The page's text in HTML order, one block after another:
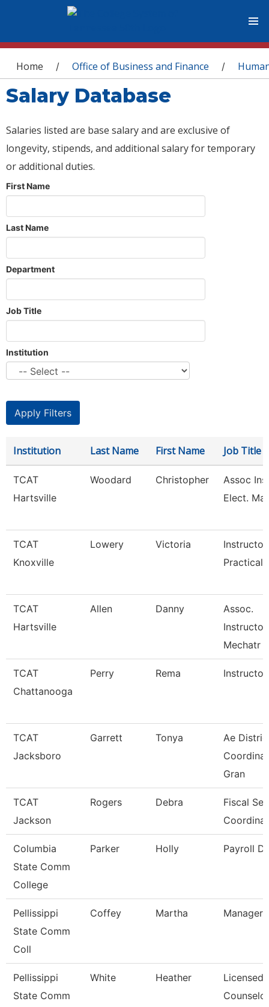
You are here
Home / Office of Business and Finance /
Salary Database
Salaries listed are base salary and are exclusive of
longevity, stipends, and additional salary for temporary
or additional duties.
First Name
Last Name
Department
Job Title
Institution
Institution Last Name First Name Job Title
TCAT
Hartsville
Woodard Christopher
Assoc
Elect.
TCAT
Knoxville
Lowery Victoria
Practical
TCAT
Hartsville
Allen Danny
Assoc.
Mechatr
TCAT
Chattanooga
Perry Rema
TCAT
Jacksboro
Garrett Tonya
Ae
Gran
TCAT
Jackson
Rogers Debra
Fiscal
Columbia
State Comm
College
Parker Holly Payroll
Pellissippi
State Comm
Coll
Coffey Martha
Pellissippi
State Comm
White Heather
Licensed
Counselor